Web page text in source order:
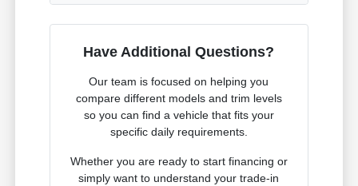
Have Additional Questions?
Our team is focused on helping you
compare different models and trim levels
so you can find a vehicle that fits your
specific daily requirements.
Whether you are ready to start financing or
simply want to understand your trade-in